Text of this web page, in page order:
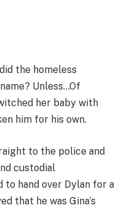
the homeless
Unless…Of
her baby with
him for his own.
to the police and
custodial
hand over Dylan for a
that he was Gina’s